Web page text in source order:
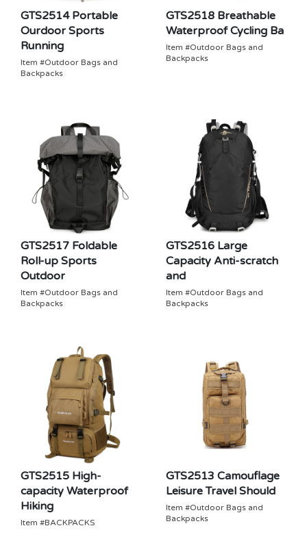
GTS2514 Portable
Ourdoor Sports
Running
Item #Outdoor Bags and
Backpacks
GTS2518 Breathable
Waterproof Cycling Ba
Item #Outdoor Bags and
Backpacks
GTS2517 Foldable
Roll-up Sports
Outdoor
Item #Outdoor Bags and
Backpacks
GTS2516 Large
Capacity Anti-scratch
and
Item #Outdoor Bags and
Backpacks
GTS2515 High-
capacity Waterproof
Hiking
Item #BACKPACKS
GTS2513 Camouflage
Leisure Travel Should
Item #Outdoor Bags and
Backpacks